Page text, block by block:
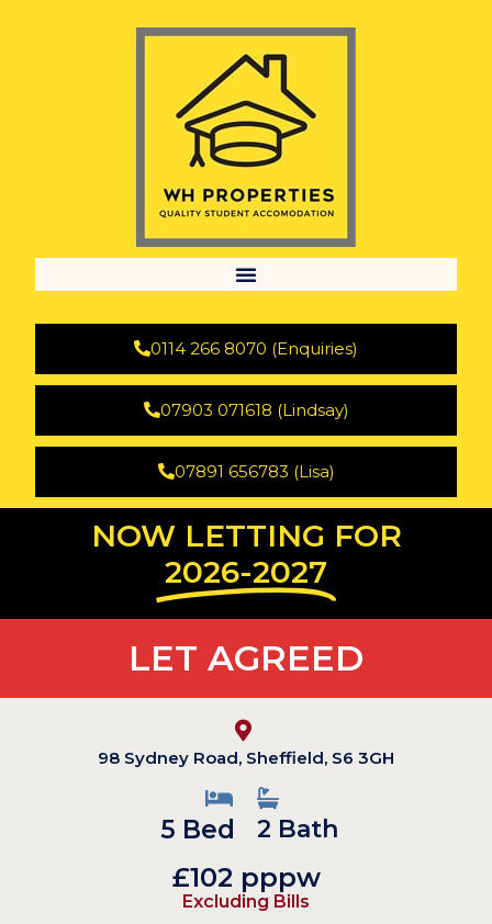
0114 266 8070 (Enquiries)
07903 071618 (Lindsay)
07891 656783 (Lisa)
NOW LETTING FOR
2026-2027
LET AGREED
98 Sydney Road, Sheffield, S6 3GH
5 Bed 2 Bath
£102 pppw
Excluding Bills